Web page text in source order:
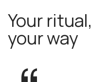
Your ritual,
your way